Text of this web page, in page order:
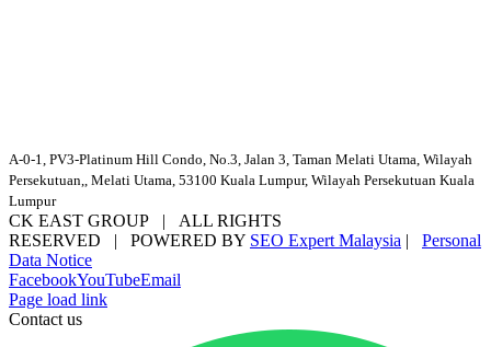
A-0-1, PV3-Platinum Hill Condo, No.3, Jalan 3, Taman Melati Utama, Wilayah
Persekutuan,, Melati Utama, 53100 Kuala Lumpur, Wilayah Persekutuan Kuala
Lumpur
CK EAST GROUP | ALL RIGHTS
RESERVED | POWERED BY SEO Expert Malaysia | Personal
Data Notice
FacebookYouTubeEmail
Page load link
Contact us